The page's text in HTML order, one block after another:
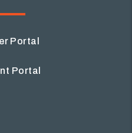
Portal
Portal